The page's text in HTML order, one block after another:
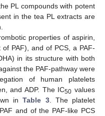
PL compounds with potent
in the tea PL extracts are
properties of aspirin,
PAF), and of PCS, a PAF-
in its structure with both
the PAF-pathway were
of human platelets
and ADP. The IC50 values
inTable 3. The platelet
and of the PAF-like PCS